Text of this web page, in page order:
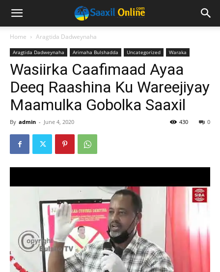
Home Aragtida Dadweynaha
Aragtida Dadweynaha Arimaha Bulshadda Uncategorized Waraka
Wasiirka Caafimaad Ayaa
Deeq Raashina Ku Wareejiyay
Maamulka Gobolka Saaxil
By admin - June 4, 2020 0
430